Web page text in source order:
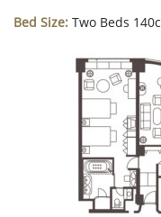
Bed Size: Two Beds